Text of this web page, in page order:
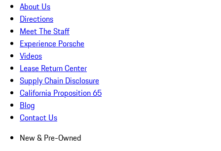
About Us
Directions
Meet The Staff
Experience Porsche
Videos
Lease Return Center
Supply Chain Disclosure
California Proposition 65
Blog
Contact Us
New & Pre-Owned